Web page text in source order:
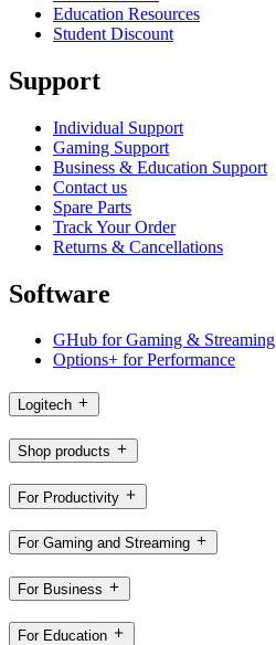
Education Resources
Student Discount
Support
Individual Support
Gaming Support
Business & Education Support
Contact us
Spare Parts
Track Your Order
Returns & Cancellations
Software
GHub for Gaming & Streaming
Options+ for Performance
Logitech
Shop products
For Productivity
For Gaming and Streaming
For Business
For Education